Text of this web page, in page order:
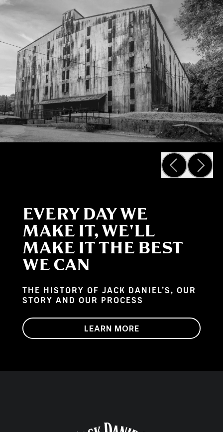
EVERY DAY WE
MAKE IT, WE'LL
MAKE IT THE BEST
WE CAN
THE HISTORY OF JACK DANIEL’S, OUR
STORY AND OUR PROCESS
LEARN MORE